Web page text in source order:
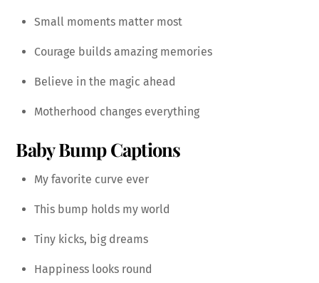
Small moments matter most
Courage builds amazing memories
Believe in the magic ahead
Motherhood changes everything
Baby Bump Captions
My favorite curve ever
This bump holds my world
Tiny kicks, big dreams
Happiness looks round